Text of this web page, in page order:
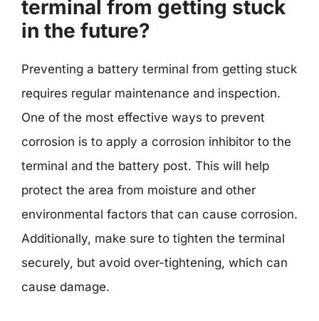
terminal from getting stuck
in the future?
Preventing a battery terminal from getting stuck
requires regular maintenance and inspection.
One of the most effective ways to prevent
corrosion is to apply a corrosion inhibitor to the
terminal and the battery post. This will help
protect the area from moisture and other
environmental factors that can cause corrosion.
Additionally, make sure to tighten the terminal
securely, but avoid over-tightening, which can
cause damage.